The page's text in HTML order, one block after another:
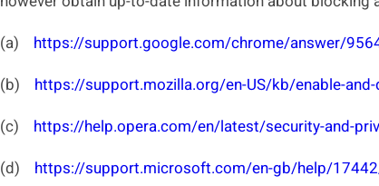
(a) https://support.google.com/chrome/answer/
(b) https://support.mozilla.org/en-US/kb/enable-
(c) https://help.opera.com/en/latest/security-and-
(d) https://support.microsoft.com/en-gb/help/